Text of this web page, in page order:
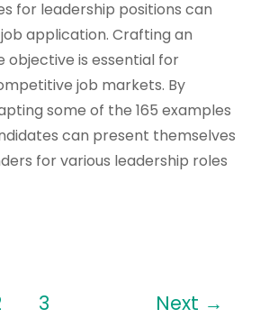
for leadership positions can
application. Crafting an
objective is essential for
job markets. By
some of the 165 examples
can present themselves
for various leadership roles
3 Next →